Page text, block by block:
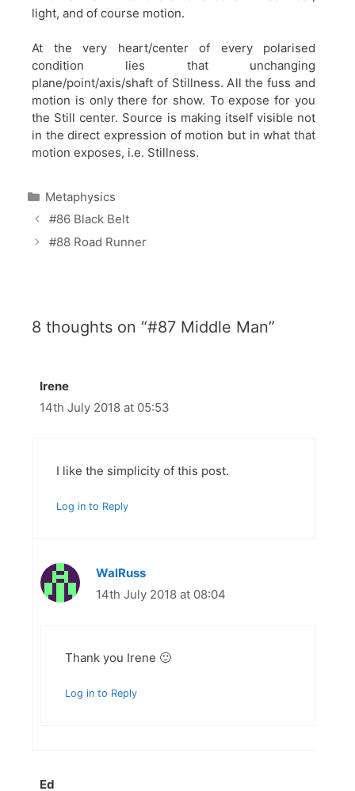
light, and of course motion.
At the very heart/center of every polarised
condition lies that unchanging
plane/point/axis/shaft of Stillness. All the fuss and
motion is only there for show. To expose for you
the Still center. Source is making itself visible not
in the direct expression of motion but in what that
motion exposes, i.e. Stillness.
Categories
Metaphysics
#86 Black Belt
#88 Road Runner
8 thoughts on “#87 Middle Man”
Irene
14th July 2018 at 05:53
I like the simplicity of this post.
Log in to Reply
WalRuss
14th July 2018 at 08:04
Thank you Irene 🙂
Log in to Reply
Ed